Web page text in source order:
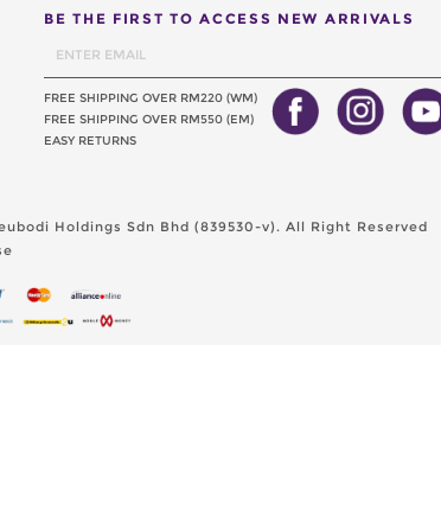
BE THE FIRST TO ACCESS NEW ARRIVALS
FREE SHIPPING OVER RM220 (WM)
FREE SHIPPING OVER RM550 (EM)
EASY RETURNS
Holdings Sdn Bhd (839530-v). All Right Reserved